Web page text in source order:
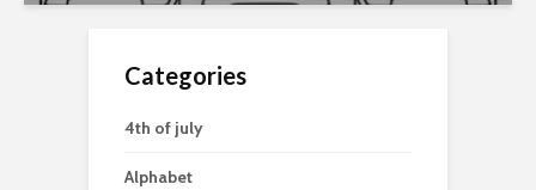
Categories
4th of july
Alphabet